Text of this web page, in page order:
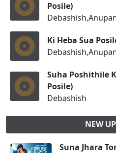
Posile)
Ki Heba Sua
Suha Poshithile
Posile)
Debashish
NEW
Suna Jhara